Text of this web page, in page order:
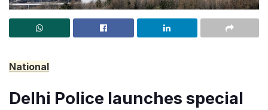
National
Delhi Police launches special